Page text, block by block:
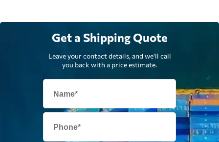
Get a Shipping Quote
Leave your contact details, and we'll call
you back with a price estimate.